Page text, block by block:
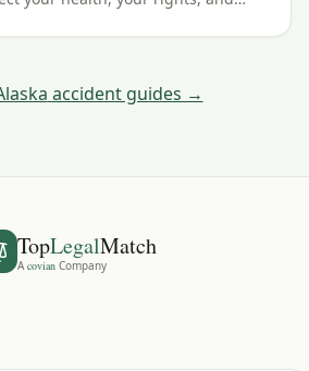
accident guides →
TopLegalMatch
A covian Company